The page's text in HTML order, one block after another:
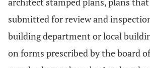
submitted for review and
building department or local
on forms prescribed by the board